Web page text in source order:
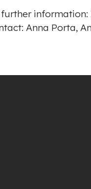
information:
Anna Porta,